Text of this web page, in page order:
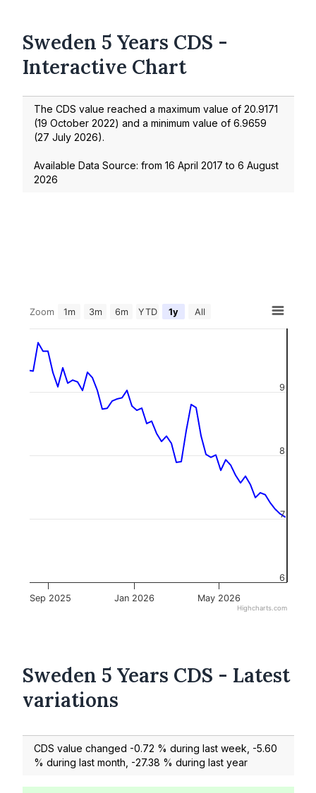
Sweden 5 Years CDS -
Interactive Chart
The CDS value reached a maximum value of 20.9171
(19 October 2022) and a minimum value of 6.9659
(27 July 2026).
Available Data Source: from 16 April 2017 to 6 August
2026
Zoom 1m 3m 6m YTD 1y All
Sep 2025 Jan 2026 May 2026
6
7
8
9
Highcharts.com
Sweden 5 Years CDS - Latest
variations
CDS value changed -0.72 % during last week, -5.60
% during last month, -27.38 % during last year